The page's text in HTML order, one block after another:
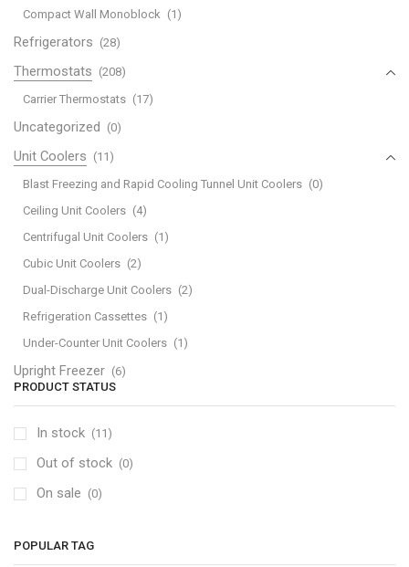
Compact Wall Monoblock (1)
Refrigerators (28)
Thermostats (208)
Carrier Thermostats (17)
Uncategorized (0)
Unit Coolers (11)
Blast Freezing and Rapid Cooling Tunnel Unit Coolers (0)
Ceiling Unit Coolers (4)
Centrifugal Unit Coolers (1)
Cubic Unit Coolers (2)
Dual-Discharge Unit Coolers (2)
Refrigeration Cassettes (1)
Under-Counter Unit Coolers (1)
Upright Freezer (6)
PRODUCT STATUS
In stock (11)
Out of stock (0)
On sale (0)
POPULAR TAG